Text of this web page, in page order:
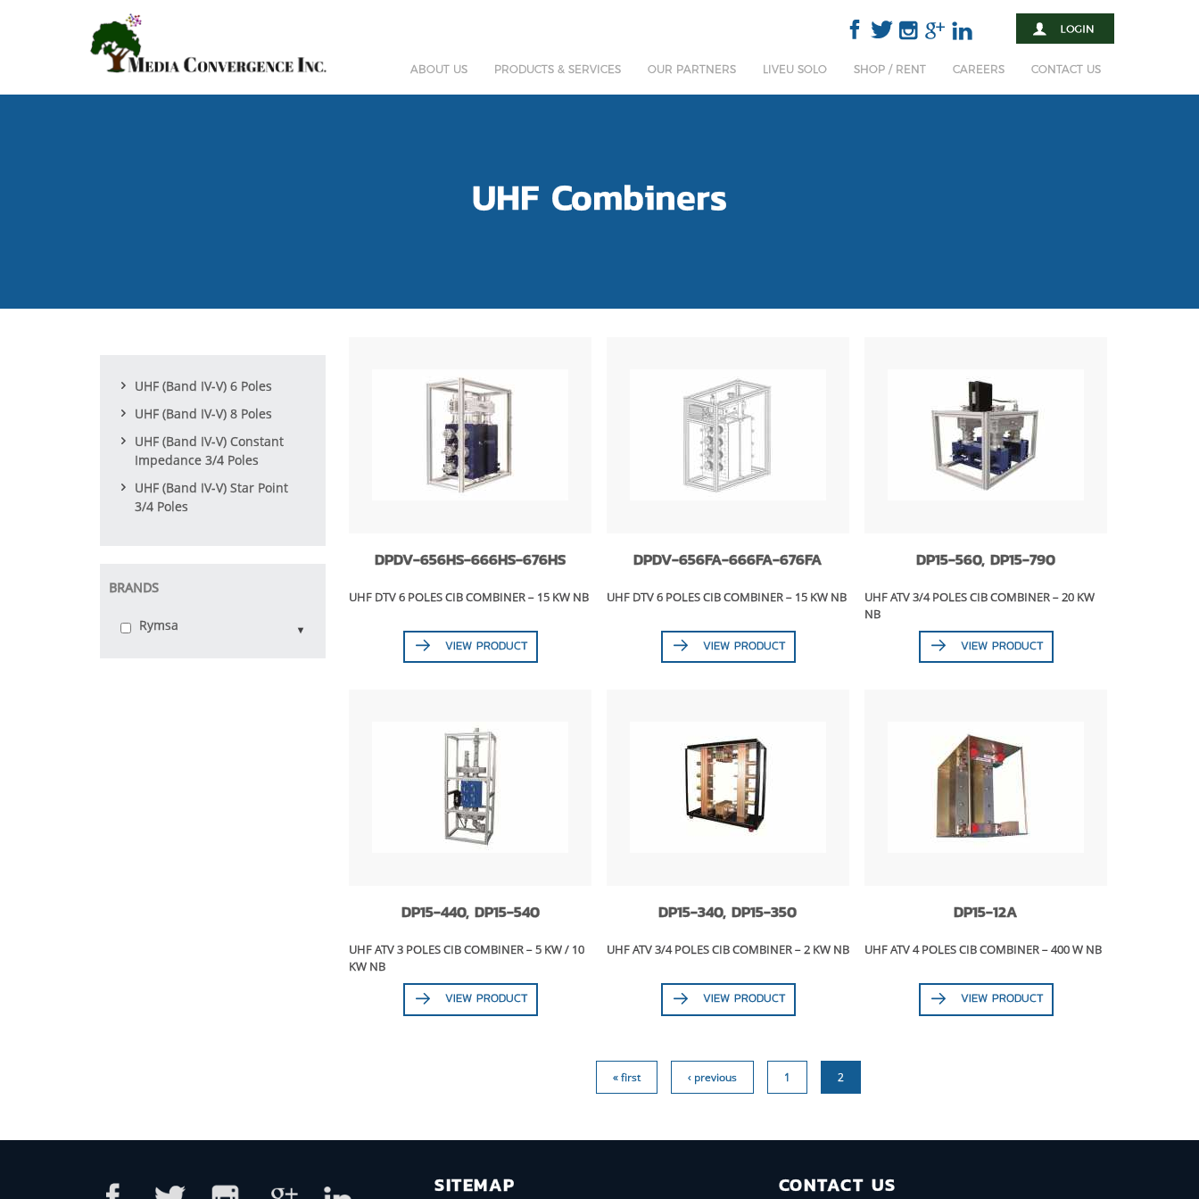
ABOUT US PRODUCTS & SERVICES OUR PARTNERS LIVEU SOLO SHOP / RENT CAREERS CONTACT US
UHF Combiners
UHF (Band IV-V) 6 Poles
UHF (Band IV-V) 8 Poles
UHF (Band IV-V) Constant
Impedance 3/4 Poles
UHF (Band IV-V) Star Point
3/4 Poles
BRANDS
Rymsa
DPDV-656HS-666HS-676HS
UHF DTV 6 POLES CIB COMBINER – 15 KW NB
VIEW PRODUCT
DPDV-656FA-666FA-676FA
UHF DTV 6 POLES CIB COMBINER – 15 KW NB
VIEW PRODUCT
DP15-560, DP15-790
UHF ATV 3/4 POLES CIB COMBINER – 20 KW
NB
VIEW PRODUCT
DP15-440, DP15-540
UHF ATV 3 POLES CIB COMBINER – 5 KW / 10
KW NB
VIEW PRODUCT
DP15-340, DP15-350
UHF ATV 3/4 POLES CIB COMBINER – 2 KW NB
VIEW PRODUCT
DP15-12A
UHF ATV 4 POLES CIB COMBINER – 400 W NB
VIEW PRODUCT
« first ‹ previous 1 2
SITEMAP CONTACT US